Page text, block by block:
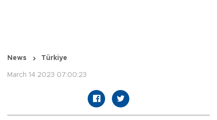
News Türkiye
March 14 2023 07:00:23